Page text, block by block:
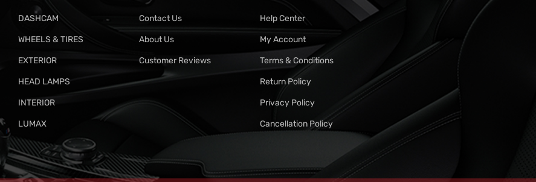
DASHCAM
WHEELS & TIRES
EXTERIOR
HEAD LAMPS
INTERIOR
LUMAX
Contact Us
About Us
Customer Reviews
Help Center
My Account
Terms & Conditions
Return Policy
Privacy Policy
Cancellation Policy